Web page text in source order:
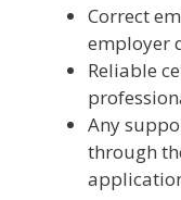
Correct
employer
Reliable
Any
through